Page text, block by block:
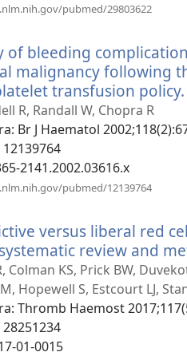
pubmed/29803622
of bleeding
malignancy following
transfusion policy.
R, Randall W, Chopra R
‎: Br J Haematol
2141.2002.03616.x
pubmed/12139764
versus liberal red
review and
Colman KS, Prick BW,
Hopewell S, Estcourt LJ,
‎: Thromb Haemost
01-0015